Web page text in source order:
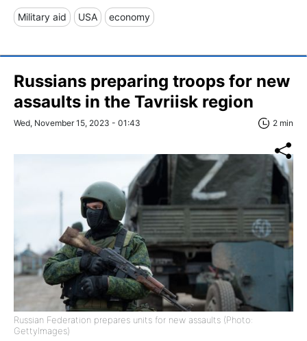
Military aid USA economy
Russians preparing troops for new
assaults in the Tavriisk region
Wed, November 15, 2023 - 01:43 2 min
Russian Federation prepares units for new assaults (Photo:
GettyImages)